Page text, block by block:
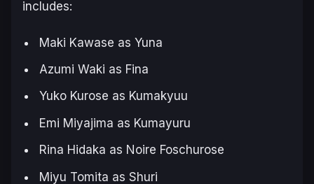
includes:
Maki Kawase as Yuna
Azumi Waki as Fina
Yuko Kurose as Kumakyuu
Emi Miyajima as Kumayuru
Rina Hidaka as Noire Foschurose
Miyu Tomita as Shuri